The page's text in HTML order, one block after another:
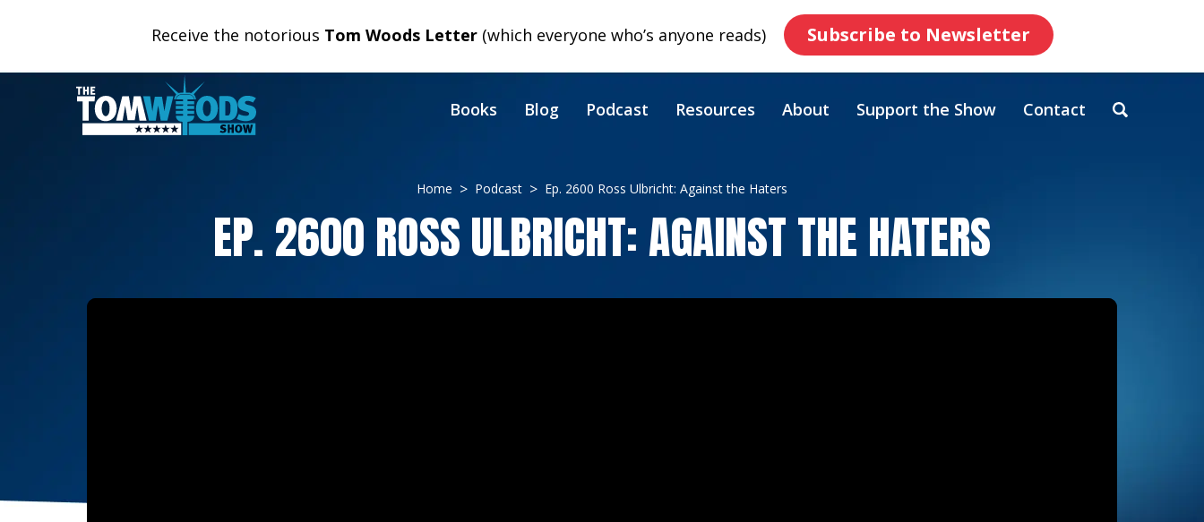
Receive the notorious Tom Woods Letter(which everyone who’s anyone reads) Subscribe to Newsletter
Books Blog Podcast Resources About Support the Show Contact
Home Podcast Ep. 2600 Ross Ulbricht: Against the Haters
EP. 2600 ROSS ULBRICHT: AGAINST THE HATERS